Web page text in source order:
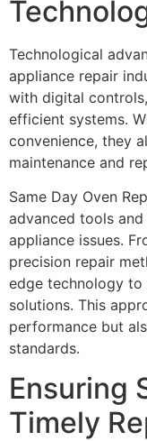
Technological
appliance repair
with digital
efficient systems.
convenience, they
maintenance and
Same Day Oven
advanced tools
appliance issues.
precision repair
edge technology
solutions. This
performance but
standards.
Ensuring
Timely